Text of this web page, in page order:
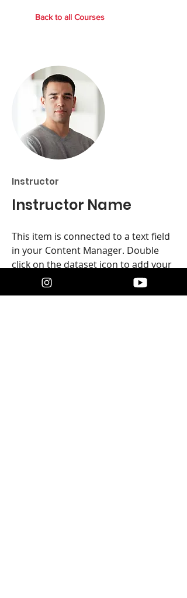
Back to all Courses
Instructor
Instructor Name
This item is connected to a text field
in your Content Manager. Double
click on the dataset icon to add your
own content. Click the Content
Manager icon to manage collections.